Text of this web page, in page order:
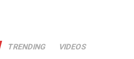
TRENDING VIDEOS